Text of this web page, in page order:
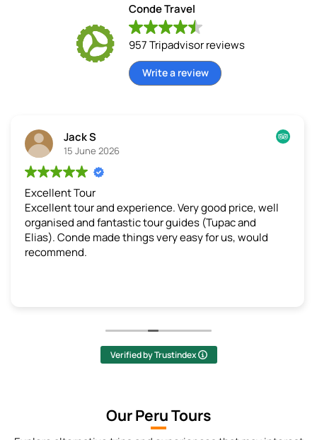
Conde Travel
957 Tripadvisor reviews
Write a review
Jack S
15 June 2026
Tour
tour and experience. Very good price, well
and fantastic tour guides (Tupac and
Conde made things very easy for us, would
Verified by Trustindex
Our Peru Tours